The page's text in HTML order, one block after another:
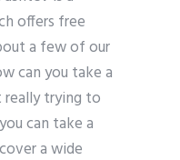
offers free
a few of our
can you take a
trying to
can take a
a wide